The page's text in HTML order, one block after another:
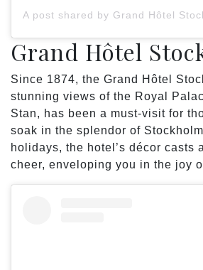
Grand Hôtel
Since 1874, the Grand Hôtel
stunning views of the Royal
Stan, has been a must-visit for
soak in the splendor of
holidays, the hotel’s décor casts
cheer, enveloping you in the joy